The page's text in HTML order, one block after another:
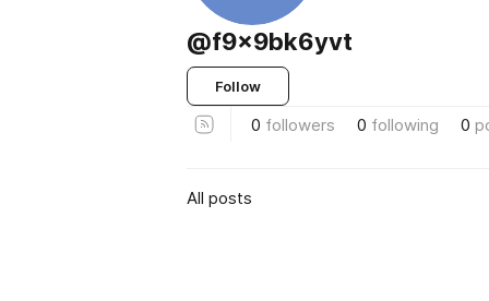
@f9x9bk6yvt
Follow
0 followers 0 following 0
All posts